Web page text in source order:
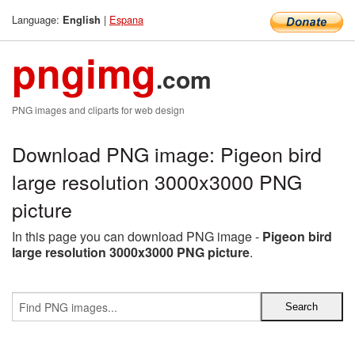
Language: English | Espana
pngimg.com
PNG images and cliparts for web design
Download PNG image: Pigeon bird
large resolution 3000x3000 PNG
picture
In this page you can download PNG image - Pigeon bird
large resolution 3000x3000 PNG picture.